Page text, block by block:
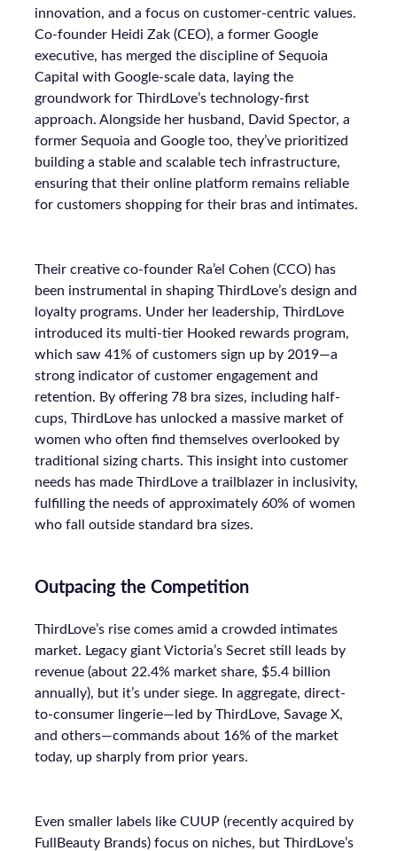
innovation, and a focus on customer-centric values.
Co-founder Heidi Zak (CEO), a former Google
executive, has merged the discipline of Sequoia
Capital with Google-scale data, laying the
groundwork for ThirdLove’s technology-first
approach. Alongside her husband, David Spector, a
former Sequoia and Google too, they’ve prioritized
building a stable and scalable tech infrastructure,
ensuring that their online platform remains reliable
for customers shopping for their bras and intimates.
Their creative co-founder Ra’el Cohen (CCO) has
been instrumental in shaping ThirdLove’s design and
loyalty programs. Under her leadership, ThirdLove
introduced its multi-tier Hooked rewards program,
which saw 41% of customers sign up by 2019—a
strong indicator of customer engagement and
retention. By offering 78 bra sizes, including half-
cups, ThirdLove has unlocked a massive market of
women who often find themselves overlooked by
traditional sizing charts. This insight into customer
needs has made ThirdLove a trailblazer in inclusivity,
fulfilling the needs of approximately 60% of women
who fall outside standard bra sizes.
Outpacing the Competition
ThirdLove’s rise comes amid a crowded intimates
market. Legacy giant Victoria’s Secret still leads by
revenue (about 22.4% market share, $5.4 billion
annually), but it’s under siege. In aggregate, direct-
to-consumer lingerie—led by ThirdLove, Savage X,
and others—commands about 16% of the market
today, up sharply from prior years.
Even smaller labels like CUUP (recently acquired by
FullBeauty Brands) focus on niches, but ThirdLove’s